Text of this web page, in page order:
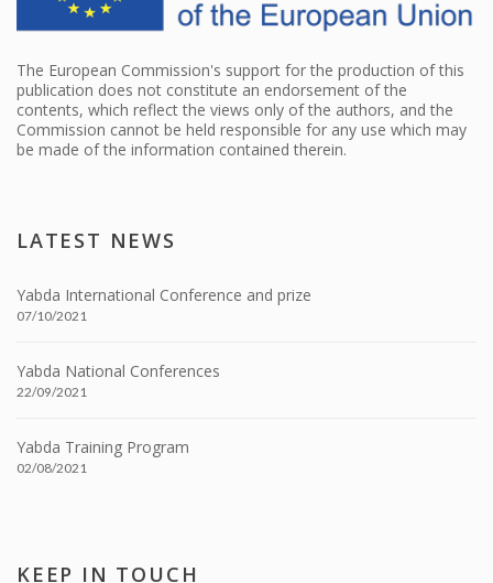
The European Commission's support for the production of this
publication does not constitute an endorsement of the
contents, which reflect the views only of the authors, and the
Commission cannot be held responsible for any use which may
be made of the information contained therein.
LATEST NEWS
Yabda International Conference and prize
07/10/2021
Yabda National Conferences
22/09/2021
Yabda Training Program
02/08/2021
KEEP IN TOUCH